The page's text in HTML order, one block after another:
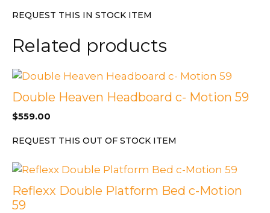
REQUEST THIS IN STOCK ITEM
Related products
Double Heaven Headboard c- Motion 59
$559.00
REQUEST THIS OUT OF STOCK ITEM
Reflexx Double Platform Bed c-Motion
59